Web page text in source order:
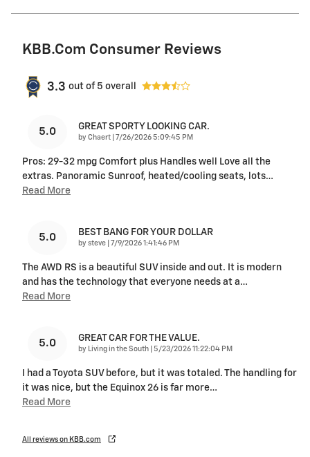
KBB.com Consumer Reviews
3.3 out of 5 overall
5.0 GREAT SPORTY LOOKING CAR.
by Chaert on
7/26/2026 5:09:45 PM
Pros: 29-32 mpg Comfort plus Handles well Love all the
extras. Panoramic Sunroof, heated/cooling seats, lots…
Read More
5.0 BEST BANG FOR YOUR DOLLAR
by steve on
7/9/2026 1:41:46 PM
The AWD RS is a beautiful SUV inside and out. It is modern
and has the technology that everyone needs at a…
Read More
5.0 GREAT CAR FOR THE VALUE.
by Living in the South on
5/23/2026 11:22:04 PM
I had a Toyota SUV before, but it was totaled. The handling for
it was nice, but the Equinox 26 is far more…
Read More
All reviews on KBB.com